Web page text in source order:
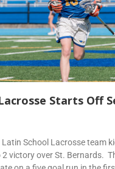
Starts Off
Latin School Lacrosse team
victory over St. Bernards.